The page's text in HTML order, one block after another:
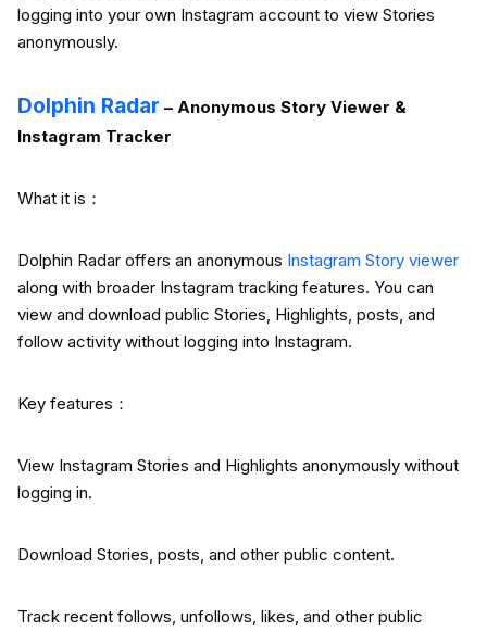
logging into your own Instagram account to view Stories
anonymously.
Dolphin Radar – Anonymous Story Viewer &
Instagram Tracker
What it is：
Dolphin Radar offers an anonymous Instagram Story viewer
along with broader Instagram tracking features. You can
view and download public Stories, Highlights, posts, and
follow activity without logging into Instagram.
Key features：
View Instagram Stories and Highlights anonymously without
logging in.
Download Stories, posts, and other public content.
Track recent follows, unfollows, likes, and other public